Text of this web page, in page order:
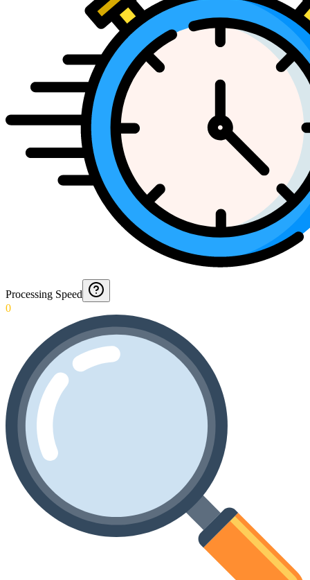
Processing Speed
0